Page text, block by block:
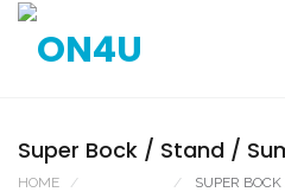
Super Bock / Stand /
HOME SUPER